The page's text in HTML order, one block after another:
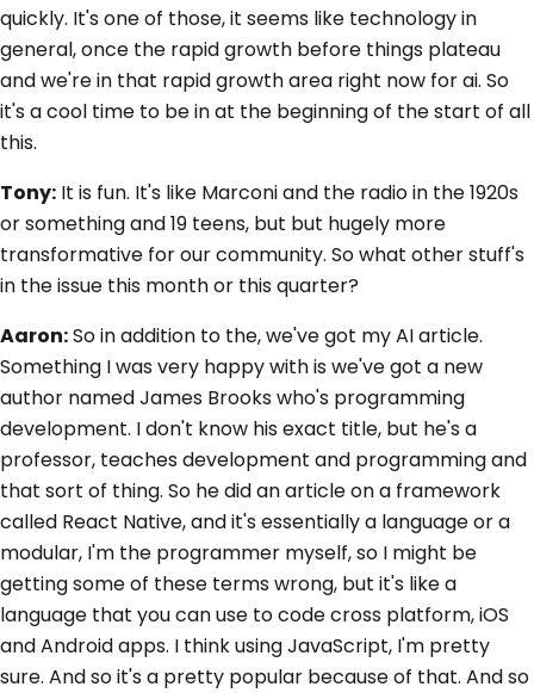
quickly. It's one of those, it seems like technology in
general, once the rapid growth before things plateau
and we're in that rapid growth area right now for ai. So
it's a cool time to be in at the beginning of the start of all
this.
Tony: It is fun. It's like Marconi and the radio in the 1920s
or something and 19 teens, but but hugely more
transformative for our community. So what other stuff's
in the issue this month or this quarter?
Aaron:So in addition to the, we've got my AI article.
Something I was very happy with is we've got a new
author named James Brooks who's programming
development. I don't know his exact title, but he's a
professor, teaches development and programming and
that sort of thing. So he did an article on a framework
called React Native, and it's essentially a language or a
modular, I'm the programmer myself, so I might be
getting some of these terms wrong, but it's like a
language that you can use to code cross platform, iOS
and Android apps. I think using JavaScript, I'm pretty
sure. And so it's a pretty popular because of that. And so